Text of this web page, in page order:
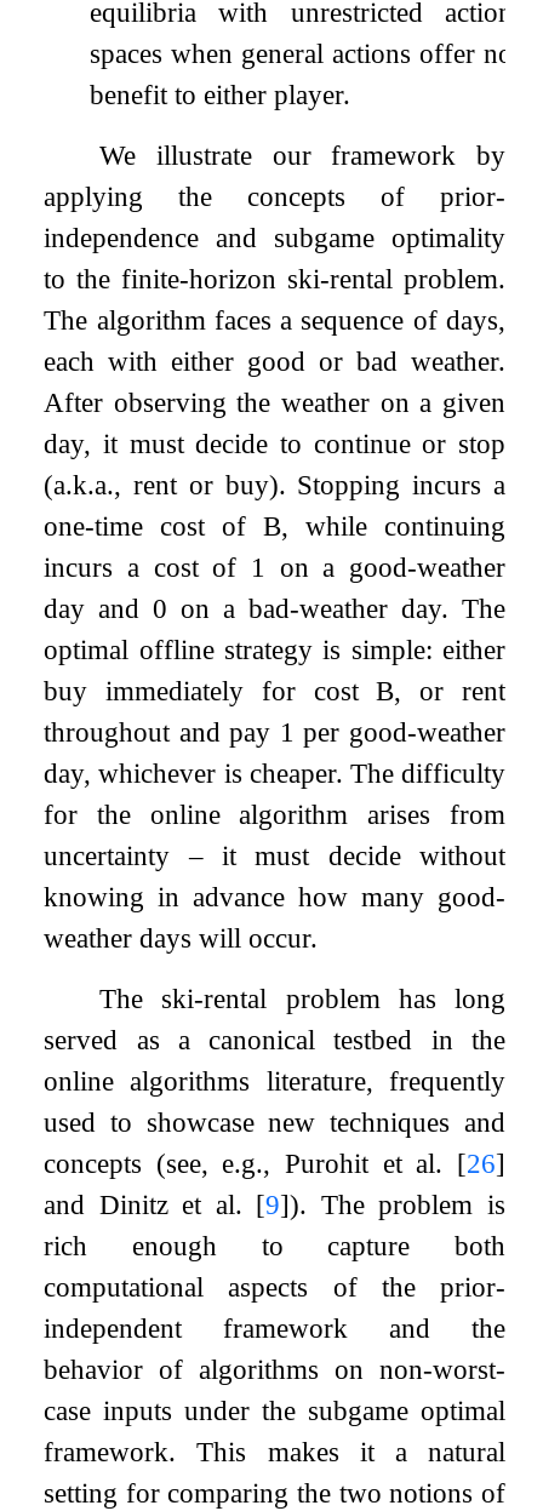
equilibria with unrestricted action
spaces when general actions offer no
benefit to either player.
We illustrate our framework by
applying the concepts of prior-
independence and subgame optimality
to the finite-horizon ski-rental problem.
The algorithm faces a sequence of days,
each with either good or bad weather.
After observing the weather on a given
day, it must decide to continue or stop
(a.k.a., rent or buy). Stopping incurs a
one-time cost ofB, while continuing
incurs a cost of 1 on a good-weather
day and0 on a bad-weather day. The
optimal offline strategy is simple: either
buy immediately for costB, or rent
throughout and pay 1 per good-weather
day, whichever is cheaper. The difficulty
for the online algorithm arises from
uncertainty – it must decide without
knowing in advance how many good-
weather days will occur.
The ski-rental problem has long
served as a canonical testbed in the
online algorithms literature, frequently
used to showcase new techniques and
concepts (see, e.g., Purohit et al. [26]
and Dinitz et al. [9]). The problem is
rich enough to capture both
computational aspects of the prior-
independent framework and the
behavior of algorithms on non-worst-
case inputs under the subgame optimal
framework. This makes it a natural
setting for comparing the two notions of